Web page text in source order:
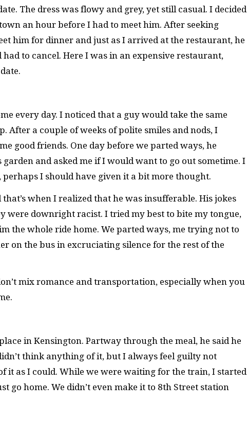
The dress was flowy and grey, yet still casual. I decided
an hour before I had to meet him. After seeking
him for dinner and just as I arrived at the restaurant, he
to cancel. Here I was in an expensive restaurant,
every day. I noticed that a guy would take the same
After a couple of weeks of polite smiles and nods, I
good friends. One day before we parted ways, he
and asked me if I would want to go out sometime. I
I should have given it a bit more thought.
when I realized that he was insufferable. His jokes
were downright racist. I tried my best to bite my tongue,
the whole ride home. We parted ways, me trying not to
on the bus in excruciating silence for the rest of the
mix romance and transportation, especially when you
in Kensington. Partway through the meal, he said he
think anything of it, but I always feel guilty not
it as I could. While we were waiting for the train, I started
go home. We didn’t even make it to 8th Street station